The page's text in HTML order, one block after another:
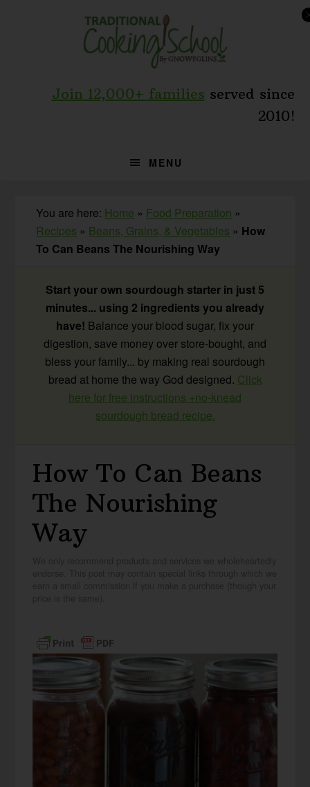
Join 12,000+ families served since
2010!
MENU
You are here: Home » Food Preparation »
Recipes » Beans, Grains, & Vegetables » How
To Can Beans The Nourishing Way
Start your own sourdough starter in just 5
minutes... using 2 ingredients you already
have! Balance your blood sugar, fix your
digestion, save money over store-bought, and
bless your family... by making real sourdough
bread at home the way God designed. Click
here for free instructions +no-knead
sourdough bread recipe.
How To Can Beans
The Nourishing
Way